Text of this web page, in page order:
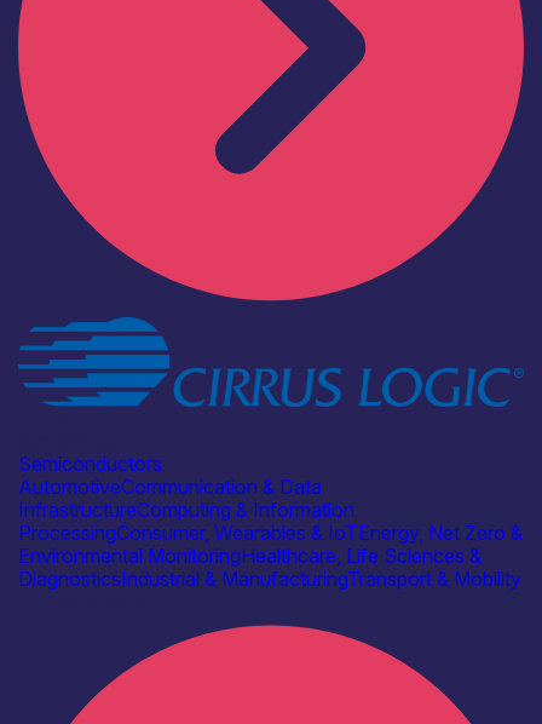
Semiconductors
AutomotiveCommunication & Data
InfrastructureComputing & Information
ProcessingConsumer, Wearables & IoTEnergy, Net Zero &
Environmental MonitoringHealthcare, Life Sciences &
DiagnosticsIndustrial & ManufacturingTransport & Mobility